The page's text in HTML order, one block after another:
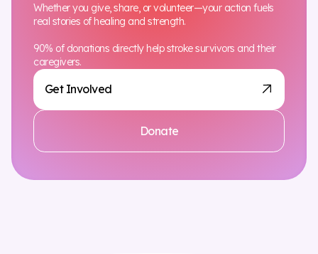
Get Involved
Donate
Whether you give, share, or volunteer—your action fuels
real stories of healing and strength.
90% of donations directly help stroke survivors and their
caregivers.